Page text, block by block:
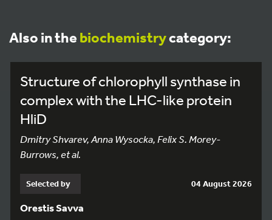
Also in the biochemistrycategory:
Structure of chlorophyll synthase in
complex with the LHC-like protein
HliD
Dmitry Shvarev, Anna Wysocka, Felix S. Morey-
Burrows, et al.
Selected by 04 August 2026
Orestis Savva